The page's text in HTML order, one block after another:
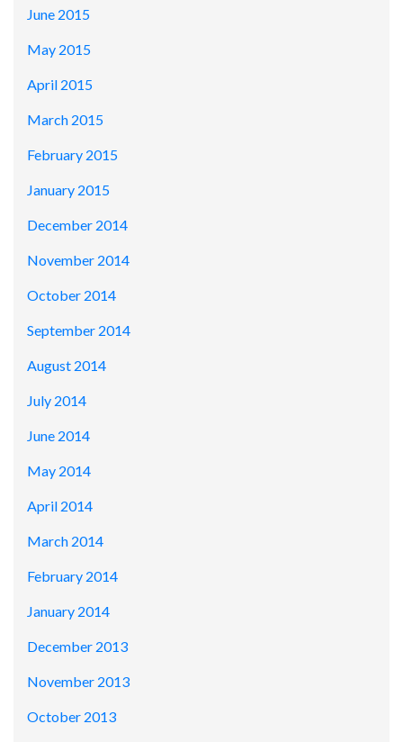
June 2015
May 2015
April 2015
March 2015
February 2015
January 2015
December 2014
November 2014
October 2014
September 2014
August 2014
July 2014
June 2014
May 2014
April 2014
March 2014
February 2014
January 2014
December 2013
November 2013
October 2013